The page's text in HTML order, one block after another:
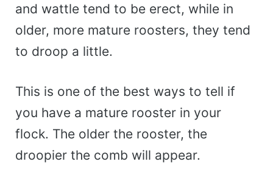
and wattle tend to be erect, while in
older, more mature roosters, they tend
to droop a little.
This is one of the best ways to tell if
you have a mature rooster in your
flock. The older the rooster, the
droopier the comb will appear.